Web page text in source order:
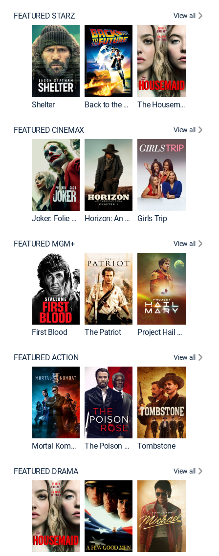
FEATURED STARZ View all
Shelter Back to the Future The Housemaid
FEATURED CINEMAX View all
Joker: Folie à Deux Horizon: An American Saga: Chapter 1 Girls Trip
FEATURED MGM+ View all
First Blood The Patriot Project Hail Mary
FEATURED ACTION View all
Mortal Kombat II The Poison Rose Tombstone
FEATURED DRAMA View all